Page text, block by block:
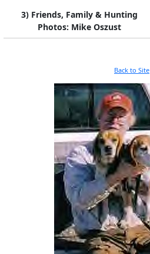
3) Friends, Family & Hunting
Photos: Mike Oszust
Back to Site